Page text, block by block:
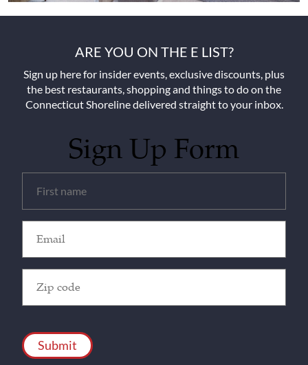
ARE YOU ON THE E LIST?
Sign up here for insider events, exclusive discounts, plus
the best restaurants, shopping and things to do on the
Connecticut Shoreline delivered straight to your inbox.
Sign Up Form
(Required)
(Required)
Code
(Required)